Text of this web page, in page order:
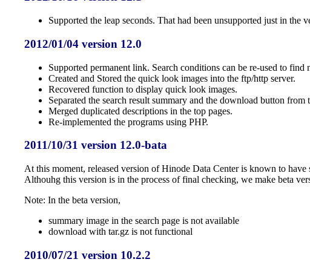
Supported the leap seconds. That had been unsupported just in the
2012/01/04 version 12.0
Supported permanent link. Search conditions can be re-used to find
Created and Stored the quick look images into the ftp/http server.
Recovered function to display quick look images.
Separated the search result summary and the download button from
Merged duplicated descriptions in the top pages.
Re-implemented the programs using PHP.
2011/10/31 version 12.0-bata
At this moment, released version of Hinode Data Center is known to
Althouhg this version is in the process of final checking, we make beta
Note: In the beta version,
summary image in the search page is not available
download with tar.gz is not functional
2010/07/21 version 10.2.2